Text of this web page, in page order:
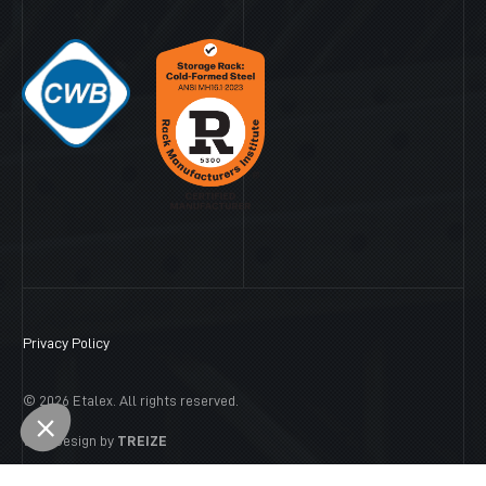
Privacy Policy
© 2026 Etalex. All rights reserved.
Web Design by TREIZE